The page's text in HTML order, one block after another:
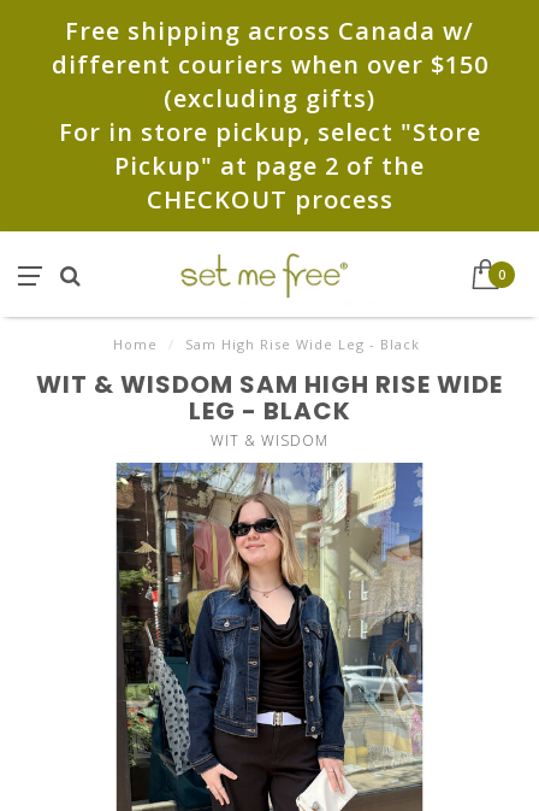
Free shipping across Canada w/
different couriers when over $150
(excluding gifts)
For in store pickup, select "Store
Pickup" at page 2 of the
CHECKOUT process
0
Home / Sam High Rise Wide Leg - Black
WIT & WISDOM SAM HIGH RISE WIDE
LEG - BLACK
WIT & WISDOM